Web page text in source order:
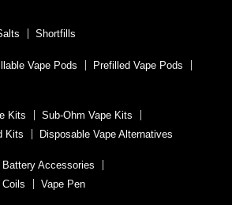
Shortfills
Vape Pods
Prefilled Vape Pods
Kits
Sub-Ohm Vape Kits
Kits Disposable Vape Alternatives
Battery Accessories
Coils Vape Pen